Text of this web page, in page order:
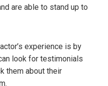
are able to stand up to
experience is by
look for testimonials
them about their